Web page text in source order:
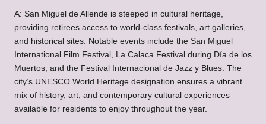
A: San Miguel de Allende is steeped in cultural heritage,
providing retirees access to world-class festivals, art galleries,
and historical sites. Notable events include the San Miguel
International Film Festival, La Calaca Festival during Día de los
Muertos, and the Festival Internacional de Jazz y Blues. The
city’s UNESCO World Heritage designation ensures a vibrant
mix of history, art, and contemporary cultural experiences
available for residents to enjoy throughout the year.